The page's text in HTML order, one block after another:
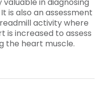
is also an assessment
activity where
is increased to assess
the heart muscle.